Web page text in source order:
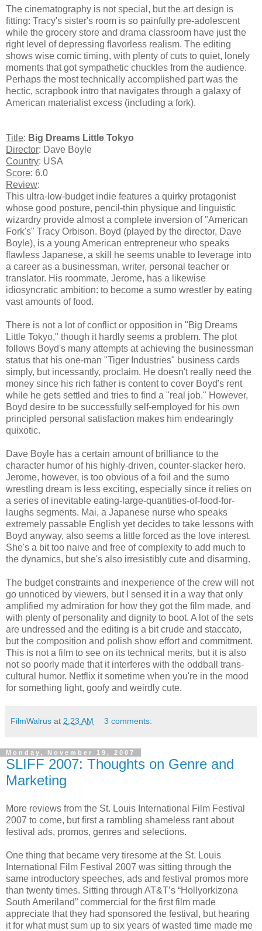
The cinematography is not special, but the art design is
fitting: Tracy's sister's room is so painfully pre-adolescent
while the grocery store and drama classroom have just the
right level of depressing flavorless realism. The editing
shows wise comic timing, with plenty of cuts to quiet, lonely
moments that got sympathetic chuckles from the audience.
Perhaps the most technically accomplished part was the
hectic, scrapbook intro that navigates through a galaxy of
American materialist excess (including a fork).
Title: Big Dreams Little Tokyo
Director: Dave Boyle
Country: USA
Score: 6.0
Review:
This ultra-low-budget indie features a quirky protagonist
whose good posture, pencil-thin physique and linguistic
wizardry provide almost a complete inversion of "American
Fork's" Tracy Orbison. Boyd (played by the director, Dave
Boyle), is a young American entrepreneur who speaks
flawless Japanese, a skill he seems unable to leverage into
a career as a businessman, writer, personal teacher or
translator. His roommate, Jerome, has a likewise
idiosyncratic ambition: to become a sumo wrestler by eating
vast amounts of food.
There is not a lot of conflict or opposition in "Big Dreams
Little Tokyo," though it hardly seems a problem. The plot
follows Boyd's many attempts at achieving the businessman
status that his one-man "Tiger Industries" business cards
simply, but incessantly, proclaim. He doesn't really need the
money since his rich father is content to cover Boyd's rent
while he gets settled and tries to find a "real job." However,
Boyd desire to be successfully self-employed for his own
principled personal satisfaction makes him endearingly
quixotic.
Dave Boyle has a certain amount of brilliance to the
character humor of his highly-driven, counter-slacker hero.
Jerome, however, is too obvious of a foil and the sumo
wrestling dream is less exciting, especially since it relies on
a series of inevitable eating-large-quantities-of-food-for-
laughs segments. Mai, a Japanese nurse who speaks
extremely passable English yet decides to take lessons with
Boyd anyway, also seems a little forced as the love interest.
She's a bit too naive and free of complexity to add much to
the dynamics, but she's also irresistibly cute and disarming.
The budget constraints and inexperience of the crew will not
go unnoticed by viewers, but I sensed it in a way that only
amplified my admiration for how they got the film made, and
with plenty of personality and dignity to boot. A lot of the sets
are undressed and the editing is a bit crude and staccato,
but the composition and polish show effort and commitment.
This is not a film to see on its technical merits, but it is also
not so poorly made that it interferes with the oddball trans-
cultural humor. Netflix it sometime when you're in the mood
for something light, goofy and weirdly cute.
FilmWalrus at 2:23 AM 3 comments:
Monday, November 19, 2007
SLIFF 2007: Thoughts on Genre and
Marketing
More reviews from the St. Louis International Film Festival
2007 to come, but first a rambling shameless rant about
festival ads, promos, genres and selections.
One thing that became very tiresome at the St. Louis
International Film Festival 2007 was sitting through the
same introductory speeches, ads and festival promos more
than twenty times. Sitting through AT&T’s “Hollyorkizona
South Ameriland” commercial for the first film made
appreciate that they had sponsored the festival, but hearing
it for what must sum up to six years of wasted time made me